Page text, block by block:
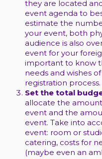
they are located
event agenda to
estimate the
your event, both
audience is also
event for your
important to know
needs and wishes
registration process.
Set the total
allocate the
event and the
event. Take into
event: room or
catering, costs for
(maybe even an